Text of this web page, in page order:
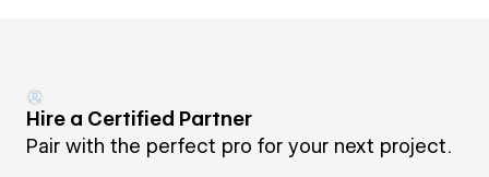
Hire a Certified Partner
Pair with the perfect pro for your next project.